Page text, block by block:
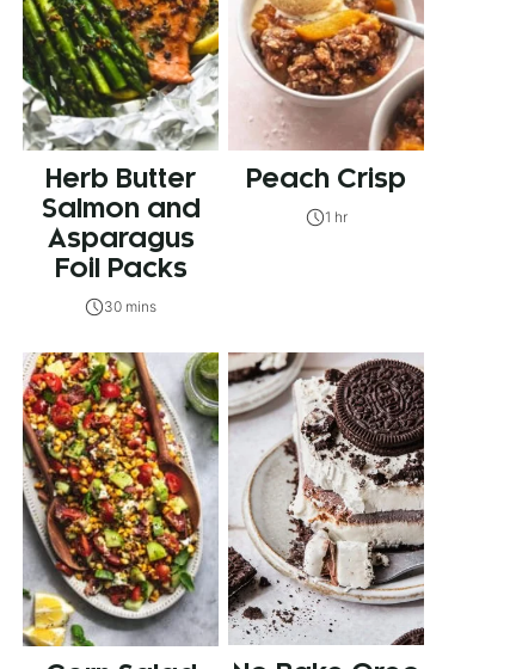
Herb Butter
Salmon and
Asparagus
Foil Packs
30 mins
Peach Crisp
1 hr